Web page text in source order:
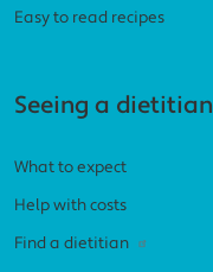
Easy to read recipes
Seeing a dietitian
What to expect
Help with costs
Find a dietitian